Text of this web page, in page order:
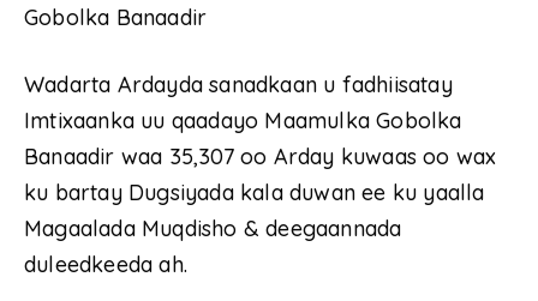
Gobolka Banaadir
Wadarta Ardayda sanadkaan u fadhiisatay
Imtixaanka uu qaadayo Maamulka Gobolka
Banaadir waa 35,307 oo Arday kuwaas oo wax
ku bartay Dugsiyada kala duwan ee ku yaalla
Magaalada Muqdisho & deegaannada
duleedkeeda ah.